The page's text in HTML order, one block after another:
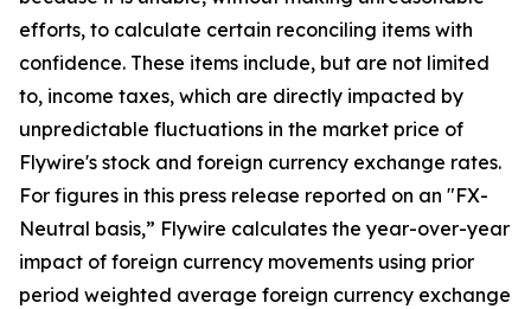
efforts, to calculate certain reconciling items with
confidence. These items include, but are not limited
to, income taxes, which are directly impacted by
unpredictable fluctuations in the market price of
Flywire's stock and foreign currency exchange rates.
For figures in this press release reported on an "FX-
Neutral basis,” Flywire calculates the year-over-year
impact of foreign currency movements using prior
period weighted average foreign currency exchange